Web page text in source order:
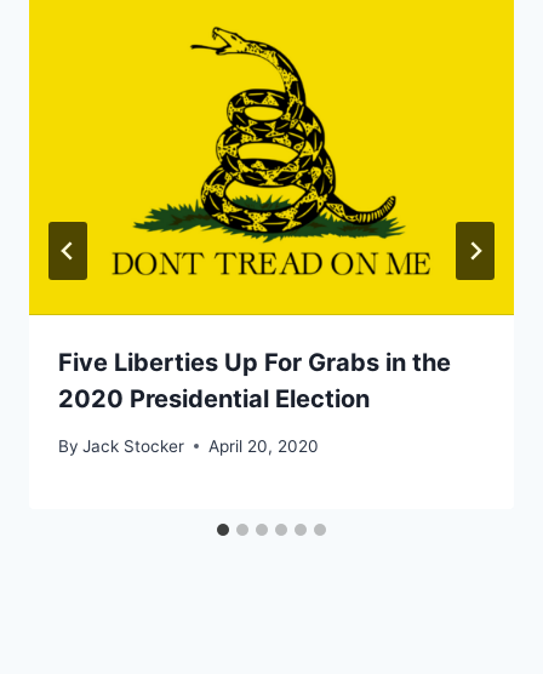
Five Liberties Up For Grabs in the
2020 Presidential Election
By Jack Stocker April 20, 2020